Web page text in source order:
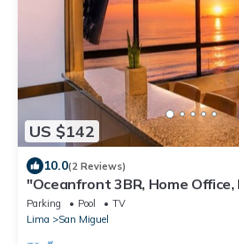
US $142
10.0(2 Reviews)
"Oceanfront 3BR, Home Office,
BBQ, Play area and Free
Parking Pool
TV
Lima
San Miguel